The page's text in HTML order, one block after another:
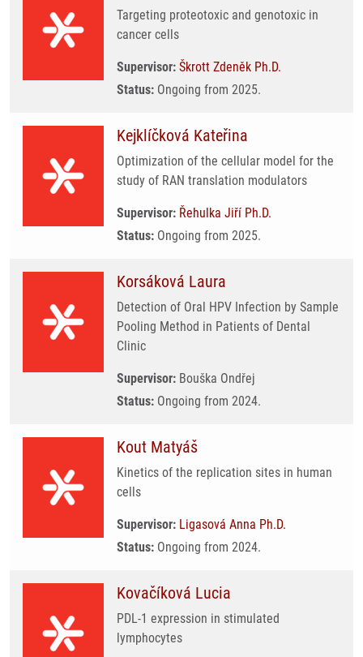
Targeting proteotoxic and genotoxic in
cancer cells
Supervisor: Škrott Zdeněk Ph.D.
Status: Ongoing from 2025.
Kejklíčková Kateřina
Optimization of the cellular model for the
study of RAN translation modulators
Supervisor: Řehulka Jiří Ph.D.
Status: Ongoing from 2025.
Korsáková Laura
Detection of Oral HPV Infection by Sample
Pooling Method in Patients of Dental
Clinic
Supervisor: Bouška Ondřej
Status: Ongoing from 2024.
Kout Matyáš
Kinetics of the replication sites in human
cells
Supervisor: Ligasová Anna Ph.D.
Status: Ongoing from 2024.
Kovačíková Lucia
PDL-1 expression in stimulated
lymphocytes